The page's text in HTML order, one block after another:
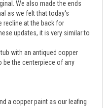
as we felt that today's
recline at the back for
updates, it is very similar to
with an antiqued copper
be the centerpiece of any
a copper paint as our leafing
three days in natural